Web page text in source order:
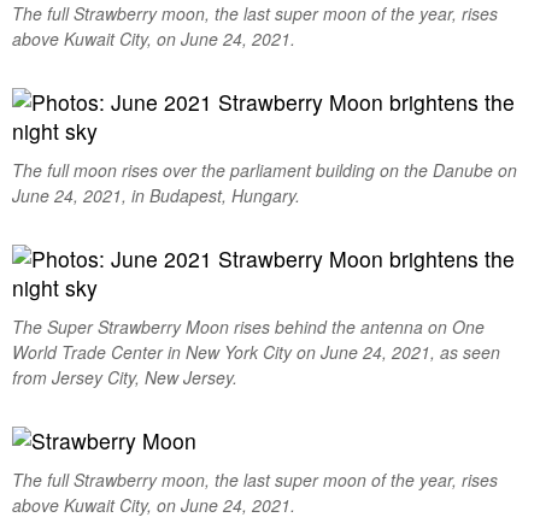
The full Strawberry moon, the last super moon of the year, rises
above Kuwait City, on June 24, 2021.
The full moon rises over the parliament building on the Danube on
June 24, 2021, in Budapest, Hungary.
The Super Strawberry Moon rises behind the antenna on One
World Trade Center in New York City on June 24, 2021, as seen
from Jersey City, New Jersey.
The full Strawberry moon, the last super moon of the year, rises
above Kuwait City, on June 24, 2021.